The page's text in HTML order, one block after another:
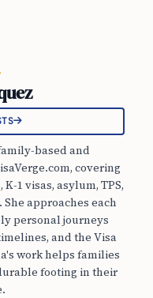
based and
covering
1 visas, asylum, TPS,
approaches each
personal journeys
and the Visa
work helps families
footing in their